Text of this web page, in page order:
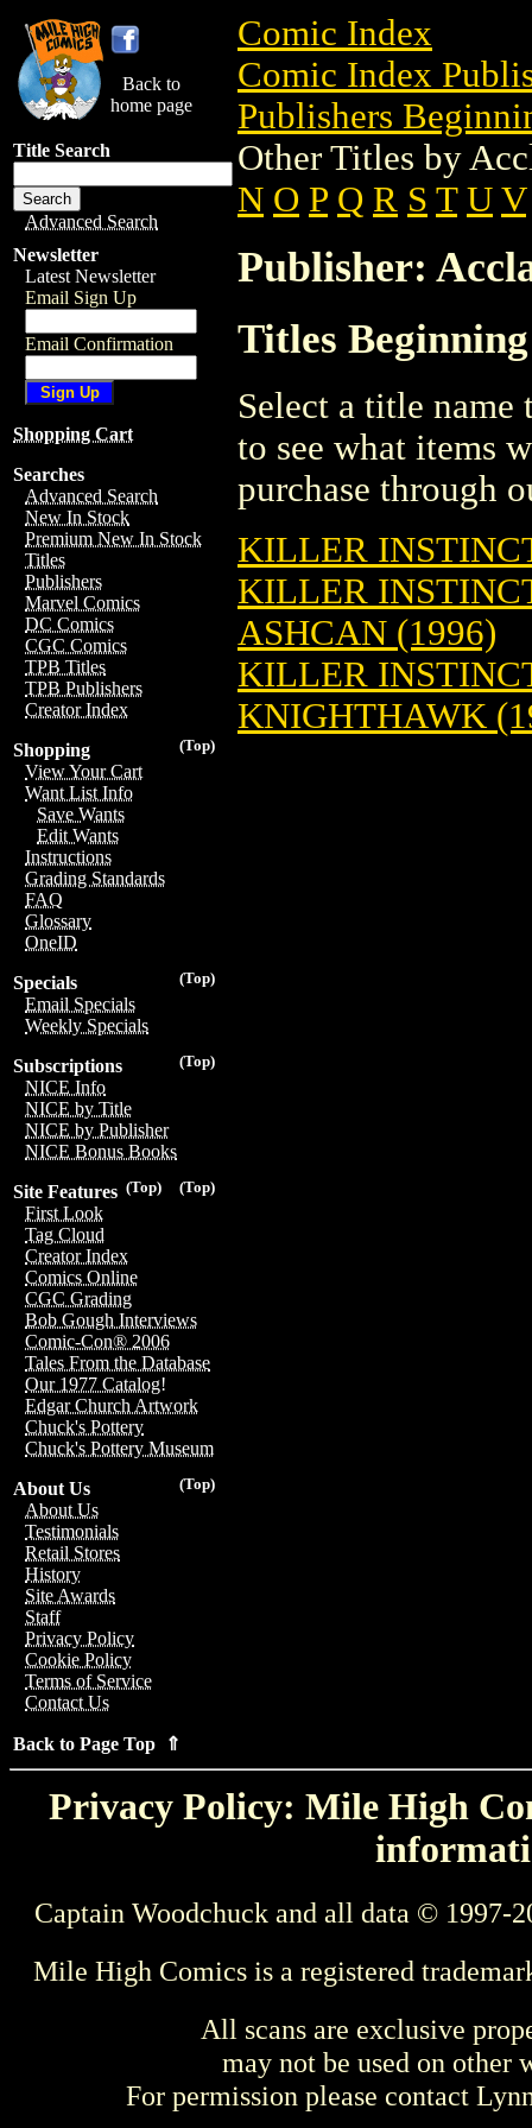
Back to
home page
Title Search
Advanced Search
Newsletter
Latest Newsletter
Email Sign Up
Email Confirmation
Shopping Cart
Searches
Advanced Search
New In Stock
Premium New In Stock
Titles
Publishers
Marvel Comics
DC Comics
CGC Comics
TPB Titles
TPB Publishers
Creator Index
(Top)
Shopping
View Your Cart
Want List Info
Save Wants
Edit Wants
Instructions
Grading Standards
FAQ
Glossary
OneID
(Top)
Specials
Email Specials
Weekly Specials
(Top)
Subscriptions
NICE Info
NICE by Title
NICE by Publisher
NICE Bonus Books
(Top)
(Top)
Site Features
First Look
Tag Cloud
Creator Index
Comics Online
CGC Grading
Bob Gough Interviews
Comic-Con® 2006
Tales From the Database
Our 1977 Catalog!
Edgar Church Artwork
Chuck's Pottery
Chuck's Pottery Museum
(Top)
About Us
About Us
Testimonials
Retail Stores
History
Site Awards
Staff
Privacy Policy
Cookie Policy
Terms of Service
Contact Us
Back to Page Top ⇑
Comic Index
Comic Index
Publishers
Other Titles by
N O P Q R S T U V
Publisher:
Titles
Select a title
to see what items
purchase through
KILLER
KILLER
ASHCAN (1996)
KILLER
KNIGHTHAWK
Privacy Policy: Mile High
Captain Woodchuck and all data © 1997-
Mile High Comics is a registered
All scans are exclusive
may not be used on other
For permission please contact